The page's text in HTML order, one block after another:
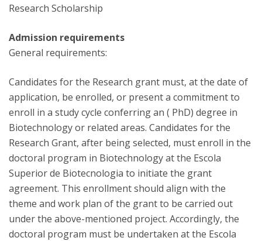
Research Scholarship
Admission requirements
General requirements:
Candidates for the Research grant must, at the date of
application, be enrolled, or present a commitment to
enroll in a study cycle conferring an ( PhD) degree in
Biotechnology or related areas. Candidates for the
Research Grant, after being selected, must enroll in the
doctoral program in Biotechnology at the Escola
Superior de Biotecnologia to initiate the grant
agreement. This enrollment should align with the
theme and work plan of the grant to be carried out
under the above-mentioned project. Accordingly, the
doctoral program must be undertaken at the Escola